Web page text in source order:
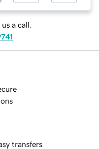
a call.
transfers